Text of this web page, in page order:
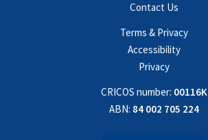
Contact Us
Terms & Privacy
Accessibility
Privacy
CRICOS number: 00116K
ABN: 84 002 705 224